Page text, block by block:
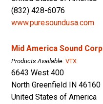
(832) 428-6076
www.puresoundusa.com
Mid America Sound Corp
Products Available: VTX
6643 West 400
North Greenfield IN 46160
United States of America